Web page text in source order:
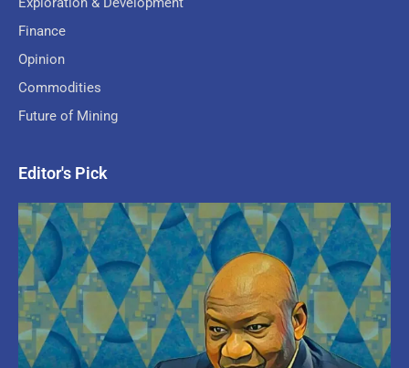
Finance
Opinion
Commodities
Future of Mining
Editor's Pick